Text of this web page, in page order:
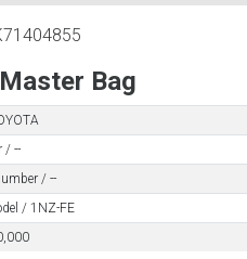
Bag
/ --
/ --
/ 1NZ-FE